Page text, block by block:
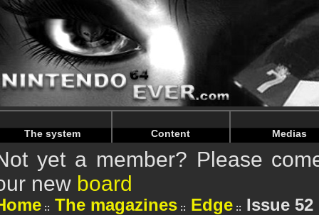
Warning: Undefined array key "HTTP_REFERER" in /
Warning: Undefined array key "HTTP_REFERER" in /
The system Content Medias
yet a member? Please
new board
The magazines Edge Issue